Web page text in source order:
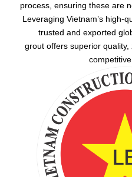
process, ensuring these are
Leveraging Vietnam’s high-
trusted and exported
grout offers superior
competitive